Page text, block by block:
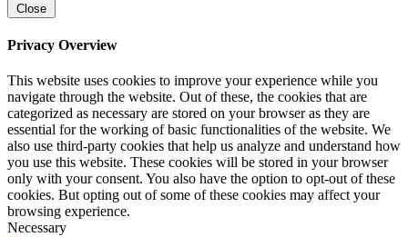
Close
Privacy Overview
This website uses cookies to improve your experience while you
navigate through the website. Out of these, the cookies that are
categorized as necessary are stored on your browser as they are
essential for the working of basic functionalities of the website. We
also use third-party cookies that help us analyze and understand how
you use this website. These cookies will be stored in your browser
only with your consent. You also have the option to opt-out of these
cookies. But opting out of some of these cookies may affect your
browsing experience.
Necessary